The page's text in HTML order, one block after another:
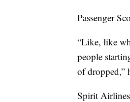
Passenger
“Like, like
people
of dropped,”
Spirit Airlines